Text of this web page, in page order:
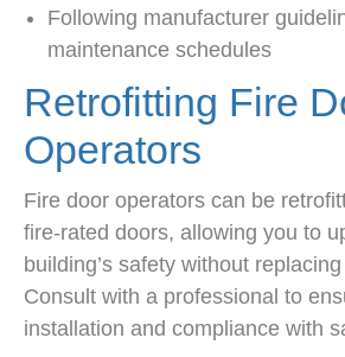
Following manufacturer
maintenance schedules
Retrofitting Fire
Operators
Fire door operators can be
fire-rated doors, allowing you to
building’s safety without
Consult with a professional to
installation and compliance with